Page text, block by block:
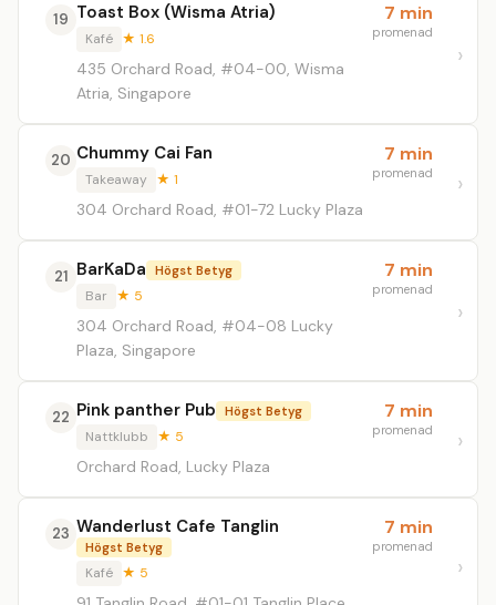
19 Toast Box (Wisma Atria)
Kafé ★ 1.6
435 Orchard Road, #04-00, Wisma
Atria, Singapore
7 min
promenad
20 Chummy Cai Fan
Takeaway ★ 1
304 Orchard Road, #01-72 Lucky Plaza
7 min
promenad
21 BarKaDa Högst Betyg
Bar ★ 5
304 Orchard Road, #04-08 Lucky
Plaza, Singapore
7 min
promenad
22 Pink panther Pub Högst Betyg
Nattklubb ★ 5
Orchard Road, Lucky Plaza
7 min
promenad
23 Wanderlust Cafe Tanglin
Högst Betyg
Kafé ★ 5
7 min
promenad